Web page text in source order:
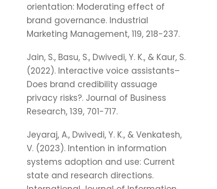
orientation: Moderating effect of
brand governance. Industrial
Marketing Management, 119, 218-237.
Jain, S., Basu, S., Dwivedi, Y. K., & Kaur, S.
(2022). Interactive voice assistants–
Does brand credibility assuage
privacy risks?. Journal of Business
Research, 139, 701-717.
Jeyaraj, A., Dwivedi, Y. K., & Venkatesh,
V. (2023). Intention in information
systems adoption and use: Current
state and research directions.